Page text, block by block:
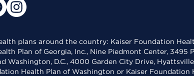
plans around the country: Kaiser Foundation
Plan of Georgia, Inc., Nine Piedmont Center,
Washington, D.C., 4000 Garden City Drive,
Health Plan of Washington or Kaiser